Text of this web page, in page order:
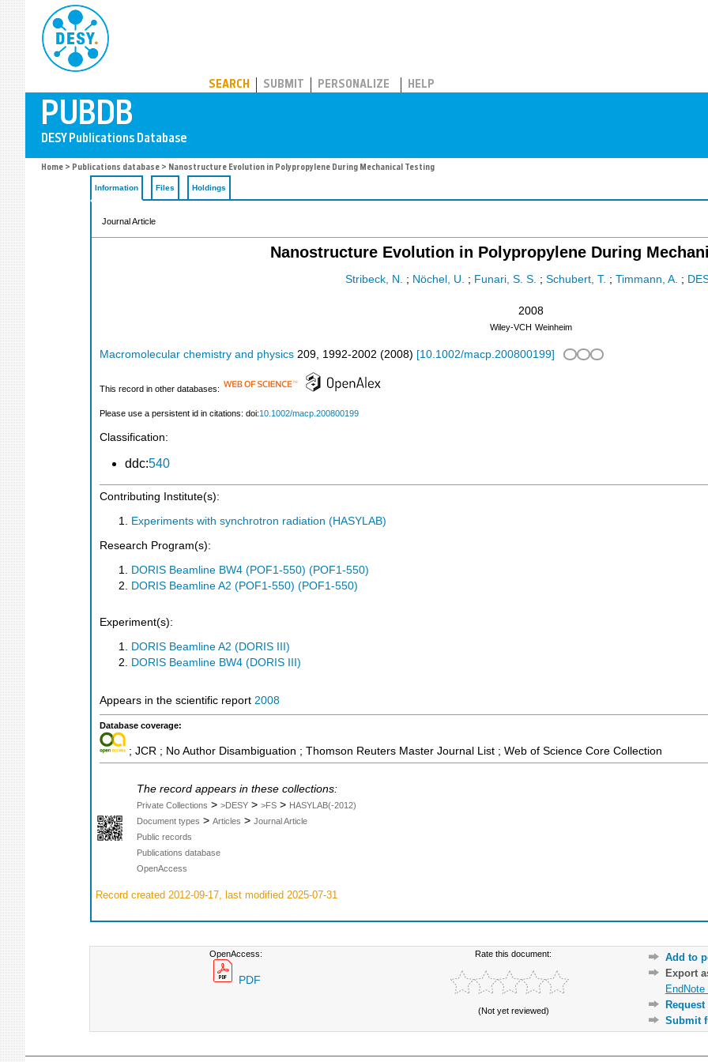
SEARCH SUBMIT PERSONALIZE HELP
Home > Publications database > Nanostructure Evolution in Polypropylene During Mechanical Testing
Information Files Holdings
Journal Article
Nanostructure Evolution in Polypropylene During
Stribeck, N. ; Nöchel, U. ; Funari, S. S. ; Schubert, T. ; Timmann, A. ;
2008
Wiley-VCH Weinheim
Macromolecular chemistry and physics 209, 1992-2002 (2008) [10.1002/macp.200800199]
This record in other databases:
Please use a persistent id in citations: doi:10.1002/macp.200800199
Classification:
ddc:540
Contributing Institute(s):
Experiments with synchrotron radiation (HASYLAB)
Research Program(s):
DORIS Beamline BW4 (POF1-550) (POF1-550)
DORIS Beamline A2 (POF1-550) (POF1-550)
Experiment(s):
DORIS Beamline A2 (DORIS III)
DORIS Beamline BW4 (DORIS III)
Appears in the scientific report 2008
Database coverage:
; JCR ; No Author Disambiguation ; Thomson Reuters Master Journal List ; Web of Science Core Collection
The record appears in these collections:
Private Collections > >DESY > >FS > HASYLAB(-2012)
Document types > Articles > Journal Article
Public records
Publications database
OpenAccess
Record created 2012-09-17, last modified 2025-07-31
OpenAccess:
PDF
Rate this document:
(Not yet reviewed)
Add to
Export
EndNote
Submit